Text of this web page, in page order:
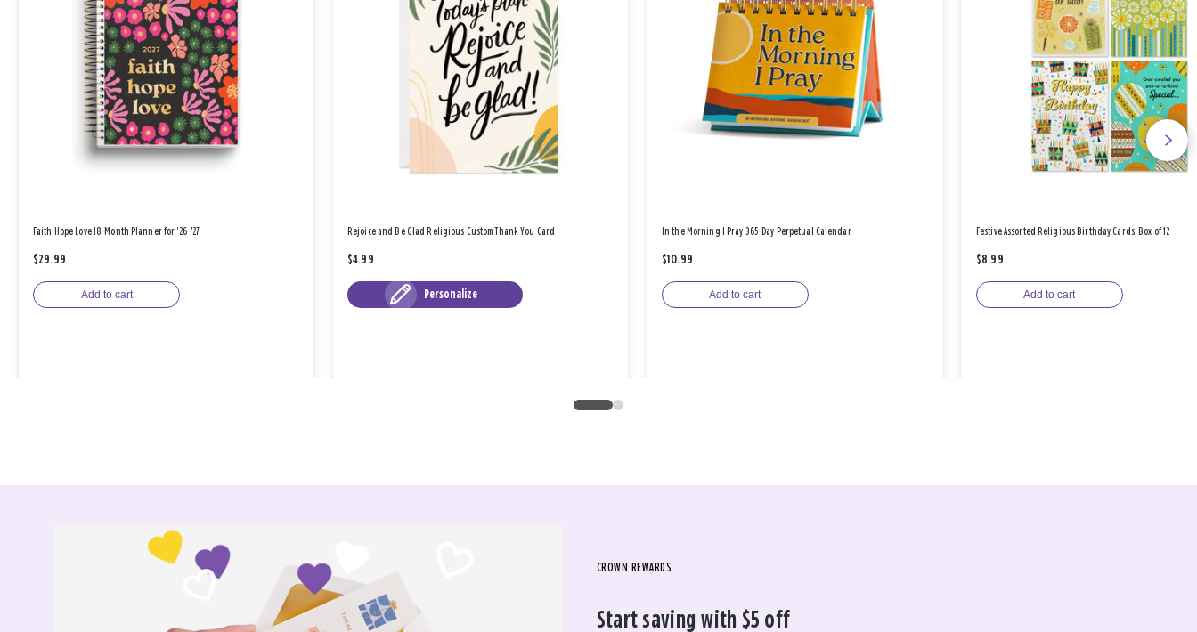
Faith Hope Love 18-Month Planner for '26-'27
$29.99
Add to cart
Rejoice and Be Glad Religious Custom Thank You Card
$4.99
Personalize
In the Morning I Pray 365-Day Perpetual Calendar
$10.99
Add to cart
Festive Assorted Religious Birthday Cards, Box of 12
$8.99
Add to cart
CROWN REWARDS
Start saving with $5 off